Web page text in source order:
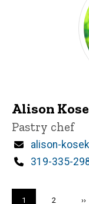
Alison
Title/Position
Pastry chef
Email
alison-
Phone
319-335-
Current
1 Page
2 ››